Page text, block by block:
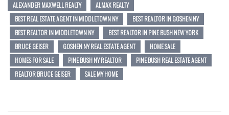
ALEXANDER MAXWELL REALTY
ALMAX REALTY
BEST REAL ESTATE AGENT IN MIDDLETOWN NY
BEST REALTOR IN GOSHEN NY
BEST REALTOR IN MIDDLETOWN NY
BEST REALTOR IN PINE BUSH NEW YORK
BRUCE GEISER
GOSHEN NY REAL ESTATE AGENT
HOME SALE
HOMES FOR SALE
PINE BUSH NY REALTOR
PINE BUSH REAL ESTATE AGENT
REALTOR BRUCE GEISER
SALE MY HOME